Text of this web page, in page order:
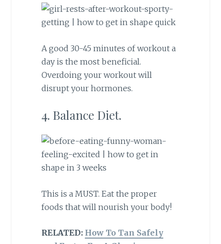
A good 30-45 minutes of workout a
day is the most beneficial.
Overdoing your workout will
disrupt your hormones.
4. Balance Diet.
This is a MUST. Eat the proper
foods that will nourish your body!
RELATED: How To Tan Safely